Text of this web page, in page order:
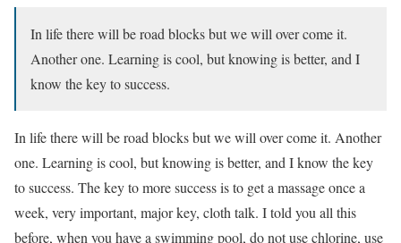
In life there will be road blocks but we will over come it.
Another one. Learning is cool, but knowing is better, and I
know the key to success.
In life there will be road blocks but we will over come it. Another
one. Learning is cool, but knowing is better, and I know the key
to success. The key to more success is to get a massage once a
week, very important, major key, cloth talk. I told you all this
before, when you have a swimming pool, do not use chlorine, use